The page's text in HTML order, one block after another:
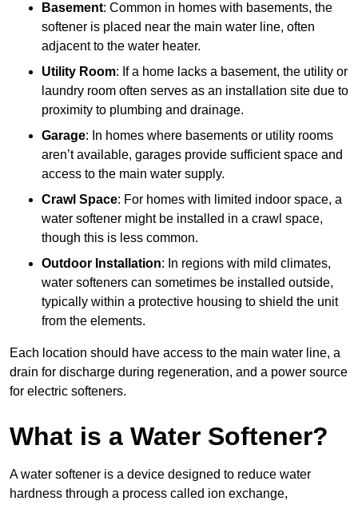
Basement: Common in homes with basements, the
softener is placed near the main water line, often
adjacent to the water heater.
Utility Room: If a home lacks a basement, the utility or
laundry room often serves as an installation site due to
proximity to plumbing and drainage.
Garage: In homes where basements or utility rooms
aren’t available, garages provide sufficient space and
access to the main water supply.
Crawl Space: For homes with limited indoor space, a
water softener might be installed in a crawl space,
though this is less common.
Outdoor Installation: In regions with mild climates,
water softeners can sometimes be installed outside,
typically within a protective housing to shield the unit
from the elements.
Each location should have access to the main water line, a
drain for discharge during regeneration, and a power source
for electric softeners.
What is a Water Softener?
A water softener is a device designed to reduce water
hardness through a process called ion exchange,